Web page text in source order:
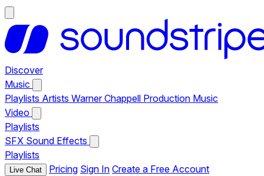
Discover
Music
Playlists Artists Warner Chappell Production Music
Video
Playlists
SFX Sound Effects
Playlists
Live Chat Pricing Sign In Create a Free Account